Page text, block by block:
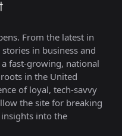
From the latest in
in business and
fast-growing, national
in the United
of loyal, tech-savvy
the site for breaking
into the